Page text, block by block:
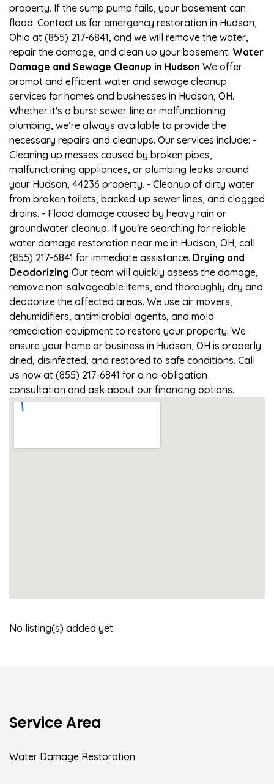
property. If the sump pump fails, your basement can
flood. Contact us for emergency restoration in Hudson,
Ohio at (855) 217-6841, and we will remove the water,
repair the damage, and clean up your basement. Water
Damage and Sewage Cleanup in Hudson We offer
prompt and efficient water and sewage cleanup
services for homes and businesses in Hudson, OH.
Whether it's a burst sewer line or malfunctioning
plumbing, we’re always available to provide the
necessary repairs and cleanups. Our services include: -
Cleaning up messes caused by broken pipes,
malfunctioning appliances, or plumbing leaks around
your Hudson, 44236 property. - Cleanup of dirty water
from broken toilets, backed-up sewer lines, and clogged
drains. - Flood damage caused by heavy rain or
groundwater cleanup. If you're searching for reliable
water damage restoration near me in Hudson, OH, call
(855) 217-6841 for immediate assistance. Drying and
Deodorizing Our team will quickly assess the damage,
remove non-salvageable items, and thoroughly dry and
deodorize the affected areas. We use air movers,
dehumidifiers, antimicrobial agents, and mold
remediation equipment to restore your property. We
ensure your home or business in Hudson, OH is properly
dried, disinfected, and restored to safe conditions. Call
us now at (855) 217-6841 for a no-obligation
consultation and ask about our financing options.
No listing(s) added yet.
Service Area
Water Damage Restoration